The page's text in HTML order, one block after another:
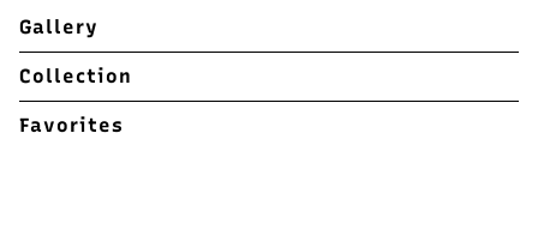
Gallery
Collection
Favorites